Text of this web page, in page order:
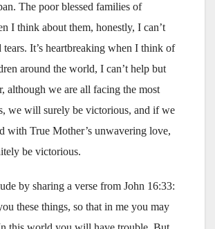
The poor blessed families of
I think about them, honestly, I can’t
tears. It’s heartbreaking when I think of
around the world, I can’t help but
although we are all facing the most
we will surely be victorious, and if we
with True Mother’s unwavering love,
be victorious.
by sharing a verse from John 16:33:
these things, so that in me you may